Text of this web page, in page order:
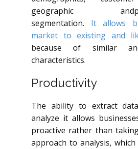
geographic
segmentation. It allows
market to existing and
because of similar
characteristics.
Productivity
The ability to extract
analyze it allows
proactive rather than
approach to analysis,